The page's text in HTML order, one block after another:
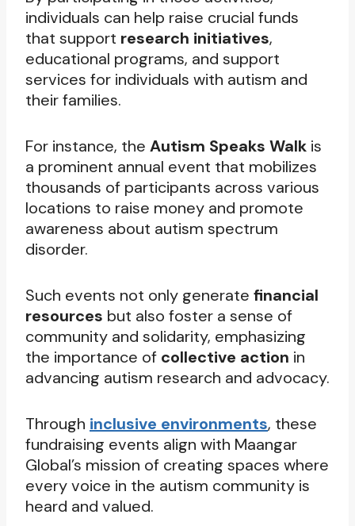
individuals can help raise crucial funds
that support research initiatives,
educational programs, and support
services for individuals with autism and
their families.
For instance, the Autism Speaks Walk is
a prominent annual event that mobilizes
thousands of participants across various
locations to raise money and promote
awareness about autism spectrum
disorder.
Such events not only generate financial
resources but also foster a sense of
community and solidarity, emphasizing
the importance of collective action in
advancing autism research and advocacy.
Through inclusive environments, these
fundraising events align with Maangar
Global’s mission of creating spaces where
every voice in the autism community is
heard and valued.